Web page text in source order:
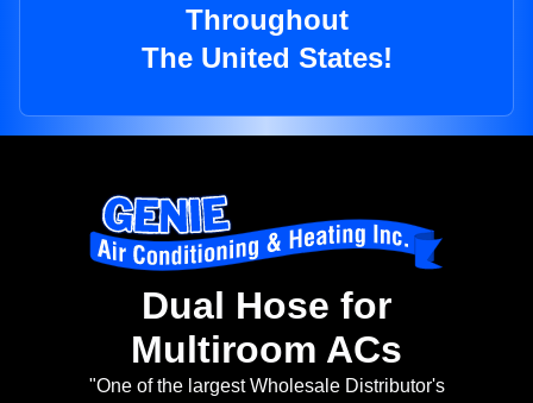
Throughout
The United States!
Dual Hose for
Multiroom ACs
"One of the largest Wholesale Distributor's